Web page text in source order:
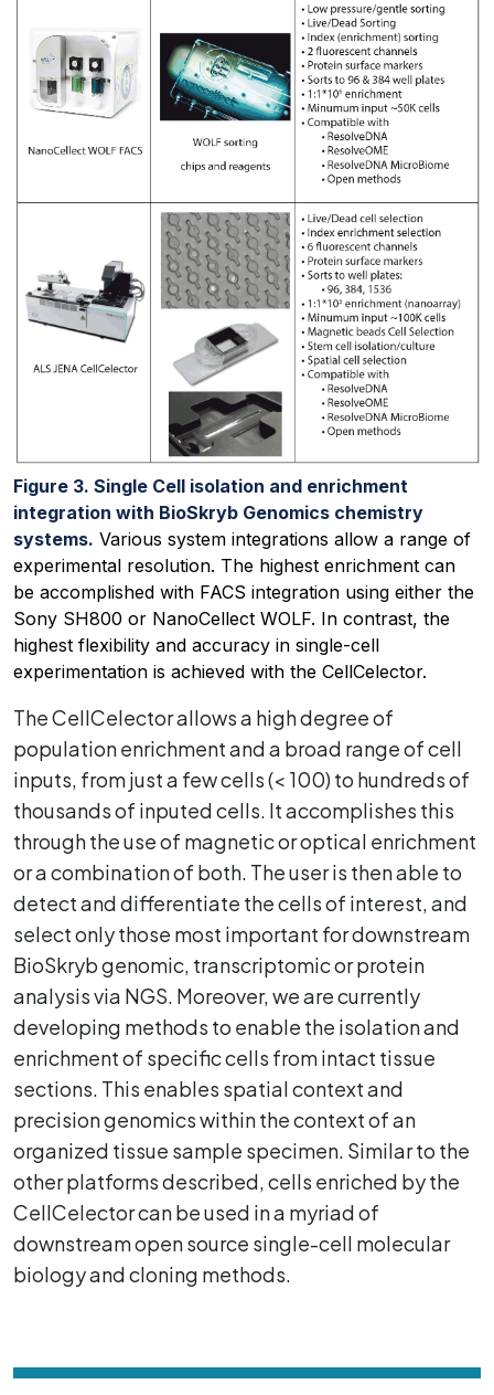
Figure 3. Single Cell isolation and enrichment
integration with BioSkryb Genomics chemistry
systems. Various system integrations allow a range of
experimental resolution. The highest enrichment can
be accomplished with FACS integration using either the
Sony SH800 or NanoCellect WOLF. In contrast, the
highest flexibility and accuracy in single-cell
experimentation is achieved with the CellCelector.
The CellCelector allows a high degree of
population enrichment and a broad range of cell
inputs, from just a few cells (< 100) to hundreds of
thousands of inputed cells. It accomplishes this
through the use of magnetic or optical enrichment
or a combination of both. The user is then able to
detect and differentiate the cells of interest, and
select only those most important for downstream
BioSkryb genomic, transcriptomic or protein
analysis via NGS. Moreover, we are currently
developing methods to enable the isolation and
enrichment of specific cells from intact tissue
sections. This enables spatial context and
precision genomics within the context of an
organized tissue sample specimen. Similar to the
other platforms described, cells enriched by the
CellCelector can be used in a myriad of
downstream open source single-cell molecular
biology and cloning methods.